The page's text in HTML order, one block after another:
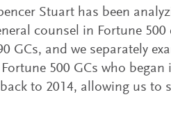
Stuart has been
counsel in Fortune 500
GCs, and we separately
500 GCs who
to 2014, allowing us to